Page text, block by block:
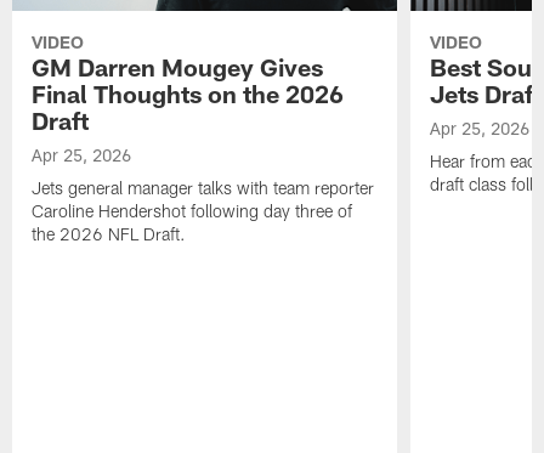
VIDEO
GM Darren Mougey Gives
Final Thoughts on the 2026
Draft
Apr 25, 2026
Jets general manager talks with team reporter
Caroline Hendershot following day three of
the 2026 NFL Draft.
VIDEO
Best
Jets
Apr 25, 2026
Hear from
draft class